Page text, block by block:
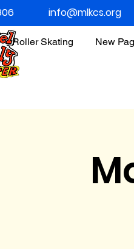
Roller Skating New
info@mlkcs.org